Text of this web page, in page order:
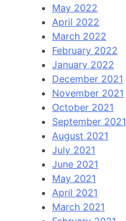
May 2022
April 2022
March 2022
February 2022
January 2022
December 2021
November 2021
October 2021
September 2021
August 2021
July 2021
June 2021
May 2021
April 2021
March 2021